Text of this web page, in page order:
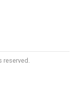
reserved.